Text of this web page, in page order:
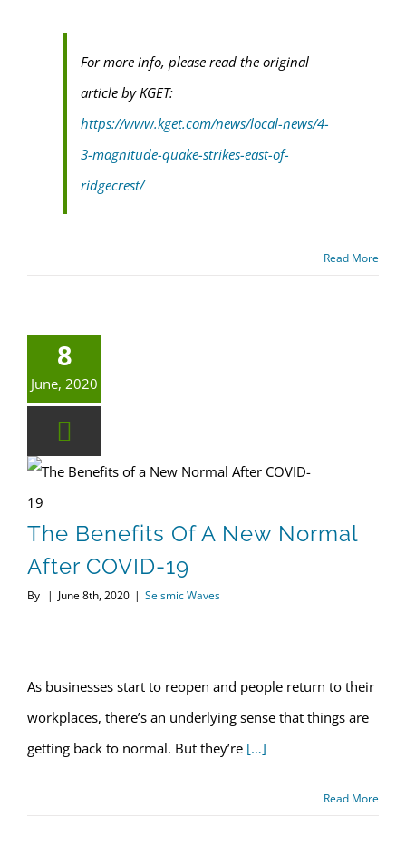
For more info, please read the original
article by KGET:
https://www.kget.com/news/local-news/4-
3-magnitude-quake-strikes-east-of-
ridgecrest/
Read More
8
June, 2020
The Benefits Of A New Normal
After COVID-19
By | June 8th, 2020 | Seismic Waves
As businesses start to reopen and people return to their
workplaces, there’s an underlying sense that things are
getting back to normal. But they’re […]
Read More